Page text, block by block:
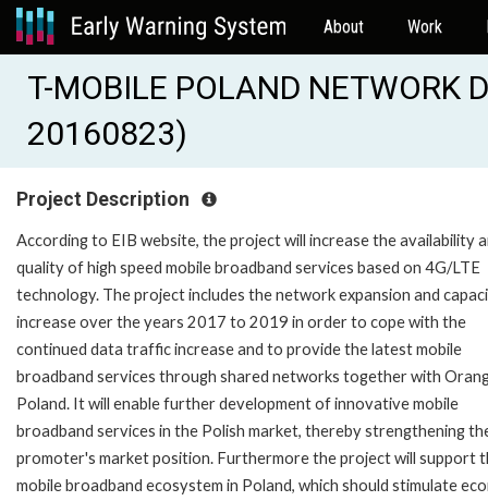
About Work
T-MOBILE POLAND NETWORK
20160823)
Project Description
According to EIB website, the project will increase the availability
quality of high speed mobile broadband services based on 4G/LTE
technology. The project includes the network expansion and
increase over the years 2017 to 2019 in order to cope with the
continued data traffic increase and to provide the latest mobile
broadband services through shared networks together with
Poland. It will enable further development of innovative mobile
broadband services in the Polish market, thereby strengthening
promoter's market position. Furthermore the project will support
mobile broadband ecosystem in Poland, which should stimulate